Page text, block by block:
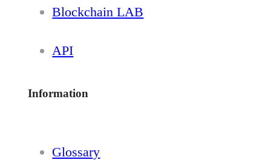
Blockchain LAB
API
Information
Glossary